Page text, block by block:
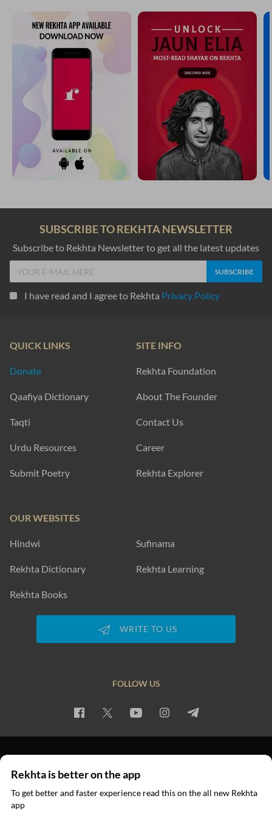
SUBSCRIBE TO REKHTA NEWSLETTER
Subscribe to Rekhta Newsletter to get all the latest updates
I have read and I agree to Rekhta Privacy Policy
QUICK LINKS
Donate
Qaafiya Dictionary
Taqti
Urdu Resources
Submit Poetry
SITE INFO
Rekhta Foundation
About The Founder
Contact Us
Career
Rekhta Explorer
OUR WEBSITES
Hindwi Sufinama
Rekhta Dictionary Rekhta Learning
Rekhta Books
WRITE TO US
FOLLOW US
© 2026 Rekhta™ Foundation. All rights reserved.
Rekhta is better on the app
To get better and faster experience read this on the all new Rekhta
app